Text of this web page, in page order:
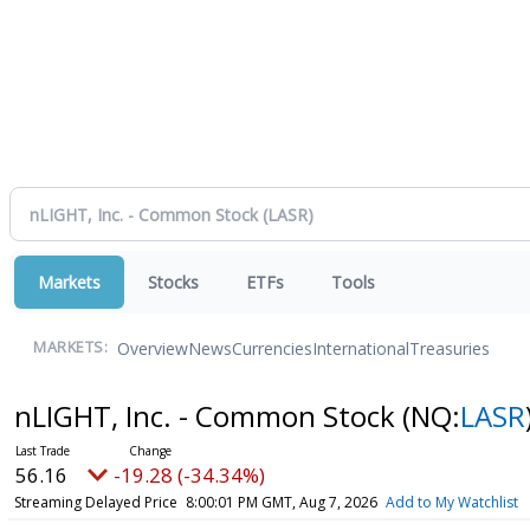
Markets Stocks ETFs Tools
MARKETS: OverviewNewsCurrenciesInternationalTreasuries
nLIGHT, Inc. - Common Stock (NQ:LASR
56.16 -19.28 (-34.34%)
Streaming Delayed Price 8:00:01 PM GMT, Aug 7, 2026 Add to My Watchlist